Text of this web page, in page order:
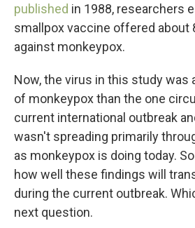
published in 1988, researchers
smallpox vaccine offered about
against monkeypox.
Now, the virus in this study was
of monkeypox than the one
current international outbreak
wasn't spreading primarily
as monkeypox is doing today.
how well these findings will
during the current outbreak.
next question.